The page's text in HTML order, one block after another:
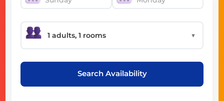
▼
Search Availability